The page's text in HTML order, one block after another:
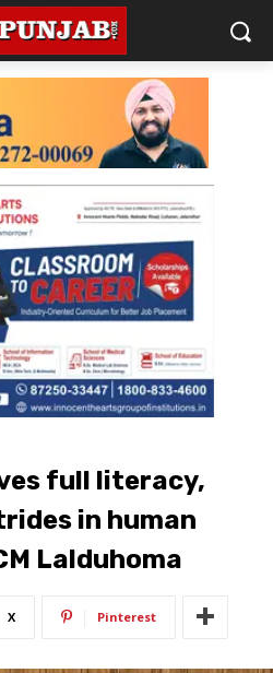
full literacy,
in human
Lalduhoma
X Pinterest